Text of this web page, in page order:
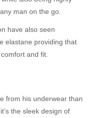
man on the go.
have also seen
elastane providing that
and fit.
from his underwear than
the sleek design of